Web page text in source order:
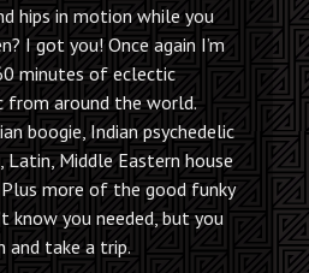
hips in motion while you
I got you! Once again I’m
minutes of eclectic
from around the world.
boogie, Indian psychedelic
Latin, Middle Eastern house
Plus more of the good funky
know you needed, but you
and take a trip.